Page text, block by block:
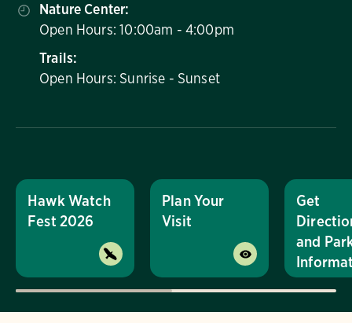
Nature Center:
Open Hours: 10:00am - 4:00pm
Trails:
Open Hours: Sunrise - Sunset
Hawk Watch
Fest 2026
Plan Your
Visit
Get
and